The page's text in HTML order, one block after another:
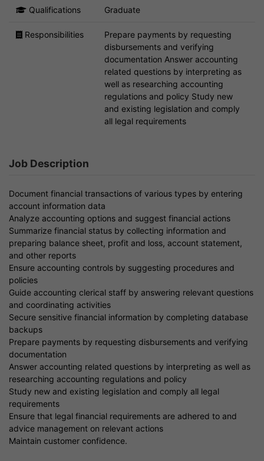
Qualifications Graduate
Responsibilities
Prepare payments by requesting
disbursements and verifying
documentation Answer accounting
related questions by interpreting as
well as researching accounting
regulations and policy Study new
and existing legislation and comply
all legal requirements
Job Description
Document financial transactions of various types by entering
account information data
Analyze accounting options and suggest financial actions
Summarize financial status by collecting information and
preparing balance sheet, profit and loss, account statement,
and other reports
Ensure accounting controls by suggesting procedures and
policies
Guide accounting clerical staff by answering relevant questions
and coordinating activities
Secure sensitive financial information by completing database
backups
Prepare payments by requesting disbursements and verifying
documentation
Answer accounting related questions by interpreting as well as
researching accounting regulations and policy
Study new and existing legislation and comply all legal
requirements
Ensure that legal financial requirements are adhered to and
advice management on relevant actions
Maintain customer confidence.